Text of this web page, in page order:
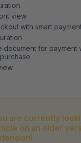
are currently
on an older
view
with smart
document for payment